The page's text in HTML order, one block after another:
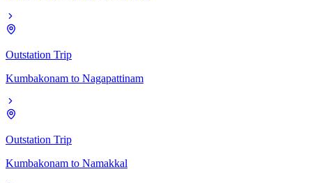
Outstation Trip
Kumbakonam to Nagapattinam
Outstation Trip
Kumbakonam to Namakkal